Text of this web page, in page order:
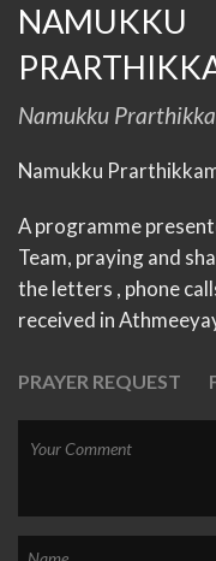
NAMUKKU
Namukku
Namukku
A programme
Team, praying and
the letters , phone
received in
PRAYER REQUEST